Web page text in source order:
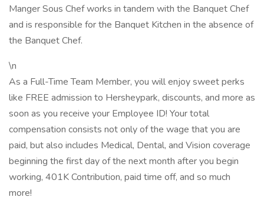
Manger Sous Chef works in tandem with the Banquet Chef
and is responsible for the Banquet Kitchen in the absence of
the Banquet Chef.
\n
As a Full-Time Team Member, you will enjoy sweet perks
like FREE admission to Hersheypark, discounts, and more as
soon as you receive your Employee ID! Your total
compensation consists not only of the wage that you are
paid, but also includes Medical, Dental, and Vision coverage
beginning the first day of the next month after you begin
working, 401K Contribution, paid time off, and so much
more!